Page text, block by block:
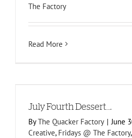
The Factory
Read More
July Fourth Dessert….
ByThe Quacker Factory | June
Creative, Fridays @ The Factory,